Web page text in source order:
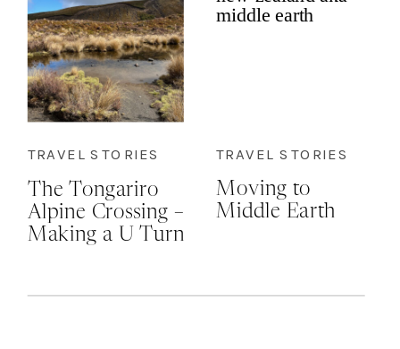
The Tongariro
Alpine Crossing –
Making a U Turn
TRAVEL STORIES
Moving to
Middle Earth
TRAVEL STORIES